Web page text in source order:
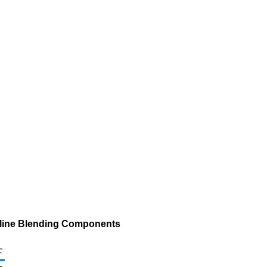
Blending Components